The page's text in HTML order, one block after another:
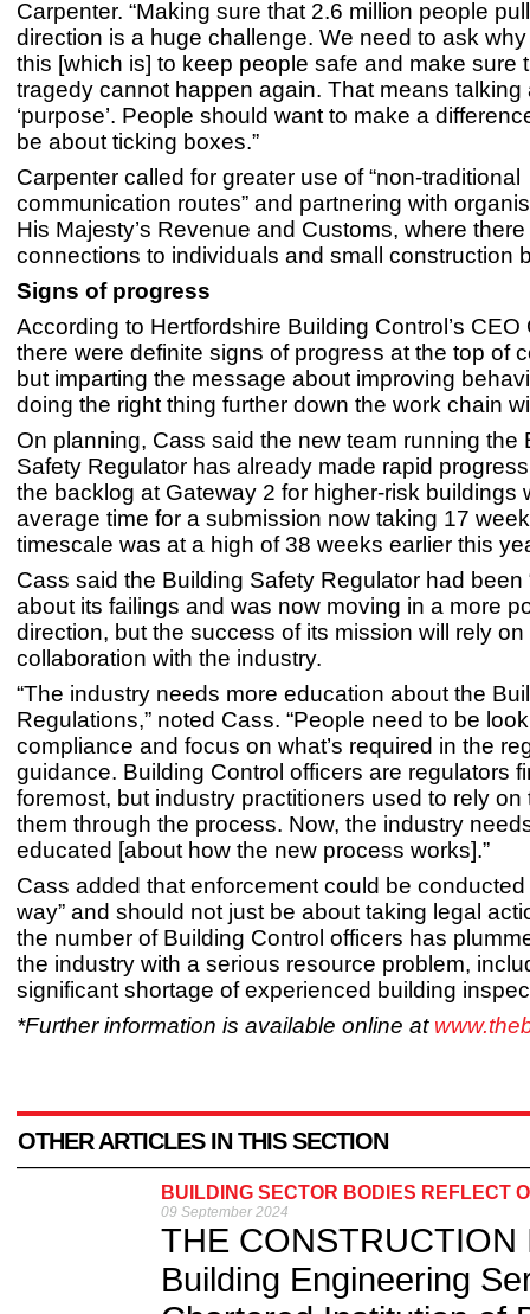
Carpenter. “Making sure that 2.6 million people
direction is a huge challenge. We need to ask
this [which is] to keep people safe and make sure
tragedy cannot happen again. That means talking
‘purpose’. People should want to make a
be about ticking boxes.”
Carpenter called for greater use of “non-traditional
communication routes” and partnering with
His Majesty’s Revenue and Customs, where
connections to individuals and small construction
Signs of progress
According to Hertfordshire Building Control’s CEO
there were definite signs of progress at the top of
but imparting the message about improving
doing the right thing further down the work chain
On planning, Cass said the new team running the
Safety Regulator has already made rapid
the backlog at Gateway 2 for higher-risk buildings
average time for a submission now taking 17
timescale was at a high of 38 weeks earlier this
Cass said the Building Safety Regulator had been
about its failings and was now moving in a more
direction, but the success of its mission will rely on
collaboration with the industry.
“The industry needs more education about the
Regulations,” noted Cass. “People need to be
compliance and focus on what’s required in the
guidance. Building Control officers are regulators
foremost, but industry practitioners used to rely on
them through the process. Now, the industry
educated [about how the new process works].”
Cass added that enforcement could be conducted
way” and should not just be about taking legal
the number of Building Control officers has
the industry with a serious resource problem,
significant shortage of experienced building
*Further information is available online at
OTHER ARTICLES IN THIS SECTION
BUILDING SECTOR BODIES REFLECT
09 September 2024
THE
Building Engineering